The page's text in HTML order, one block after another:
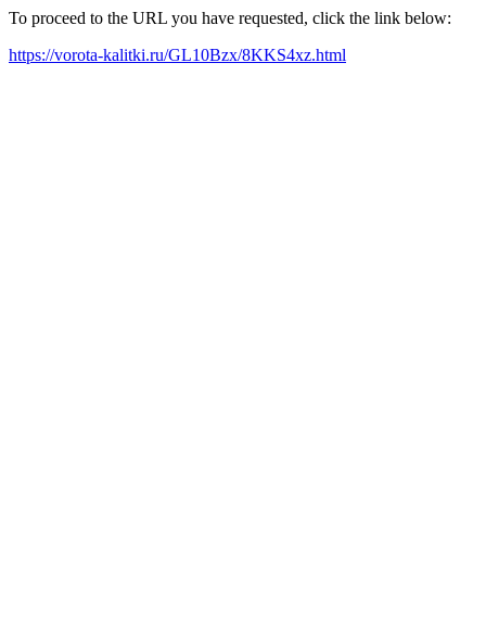
To proceed to the URL you have requested, click the link below:
https://vorota-kalitki.ru/GL10Bzx/8KKS4xz.html